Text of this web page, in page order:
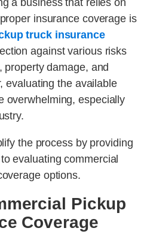
a business that relies on
insurance coverage is
truck insurance
against various risks
damage, and
evaluating the available
overwhelming, especially
the process by providing
evaluating commercial
options.
Pickup
Coverage